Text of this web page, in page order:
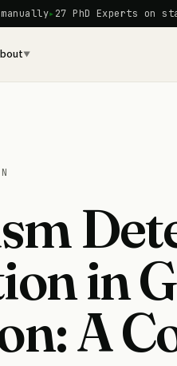
27 PhD Experts on staff 27
▼
in
A